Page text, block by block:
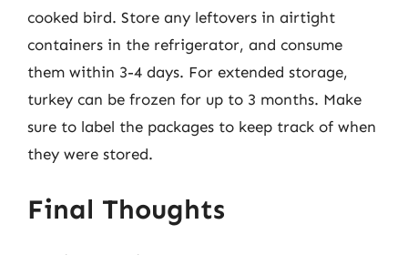
cooked bird. Store any leftovers in airtight
containers in the refrigerator, and consume
them within 3-4 days. For extended storage,
turkey can be frozen for up to 3 months. Make
sure to label the packages to keep track of when
they were stored.
Final Thoughts